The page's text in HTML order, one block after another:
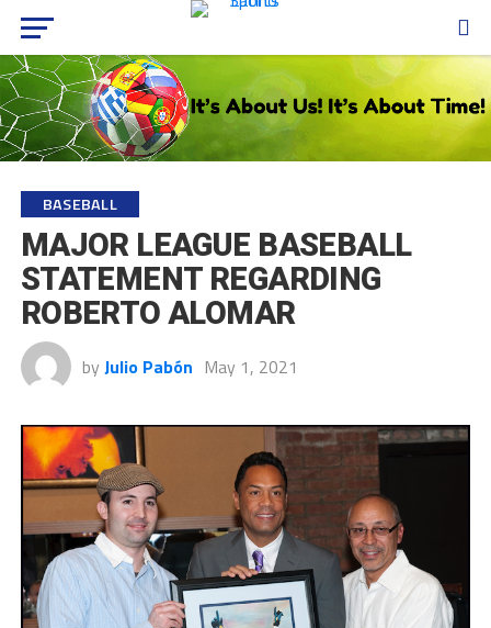
BASEBALL
MAJOR LEAGUE BASEBALL
STATEMENT REGARDING
ROBERTO ALOMAR
by Julio Pabón May 1, 2021